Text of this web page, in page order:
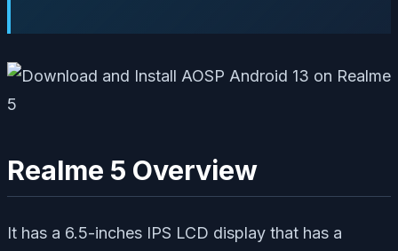
Realme 5 Overview
It has a 6.5-inches IPS LCD display that has a